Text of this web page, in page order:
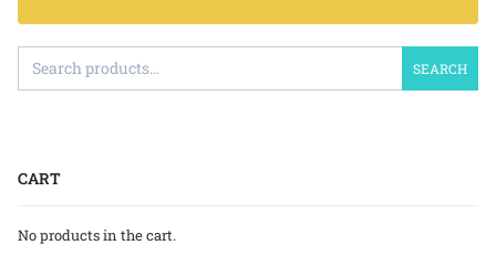
SEARCH
CART
No products in the cart.